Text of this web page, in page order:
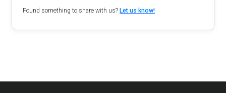
Found something to share with us?Let us know!